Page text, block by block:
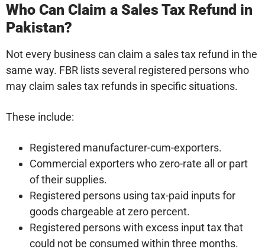
Who Can Claim a Sales Tax Refund in
Pakistan?
Not every business can claim a sales tax refund in the
same way. FBR lists several registered persons who
may claim sales tax refunds in specific situations.
These include:
Registered manufacturer-cum-exporters.
Commercial exporters who zero-rate all or part
of their supplies.
Registered persons using tax-paid inputs for
goods chargeable at zero percent.
Registered persons with excess input tax that
could not be consumed within three months.